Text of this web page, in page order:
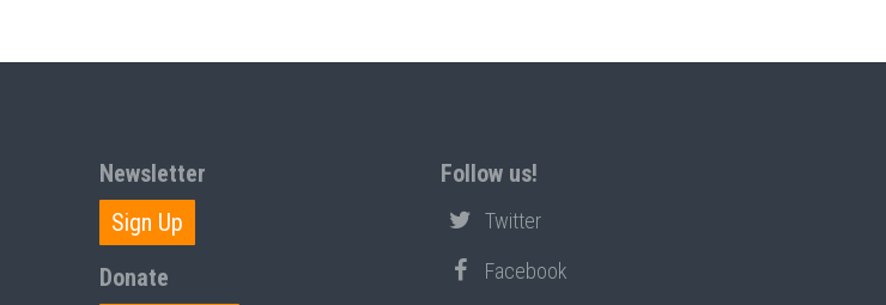
Newsletter
Sign Up
Donate
Follow us!
Twitter
Facebook